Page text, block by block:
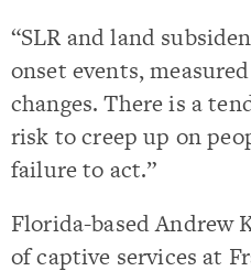
“SLR and land
onset events,
changes. There is a
risk to creep up on
failure to act.”
Florida-based Andrew
of captive services at